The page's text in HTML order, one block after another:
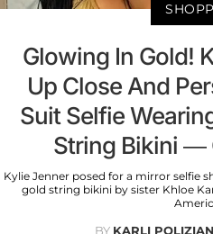
Glowing In Gold!
Up Close And
Suit Selfie
String Bikini —
Kylie Jenner posed for a mirror selfie
gold string bikini by sister Khloe
BY KARLI